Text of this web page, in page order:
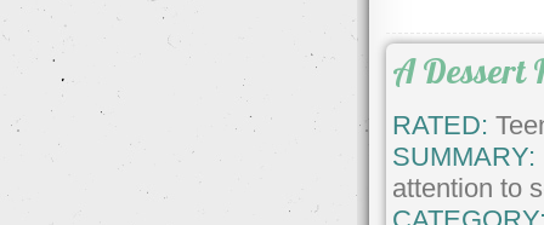
A Dessert
RATED:
SUMMARY:
attention to